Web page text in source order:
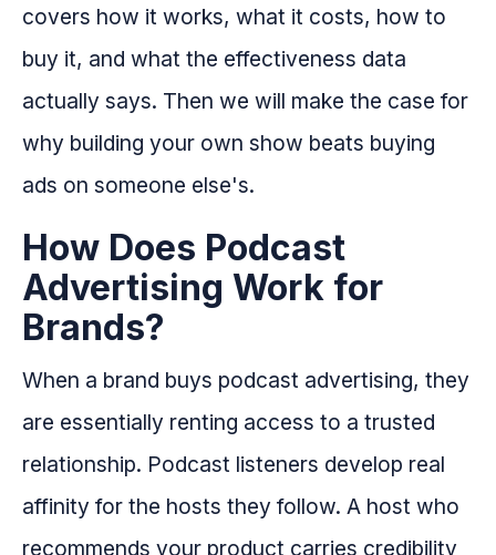
covers how it works, what it costs, how to
buy it, and what the effectiveness data
actually says. Then we will make the case for
why building your own show beats buying
ads on someone else's.
How Does Podcast
Advertising Work for
Brands?
When a brand buys podcast advertising, they
are essentially renting access to a trusted
relationship. Podcast listeners develop real
affinity for the hosts they follow. A host who
recommends your product carries credibility